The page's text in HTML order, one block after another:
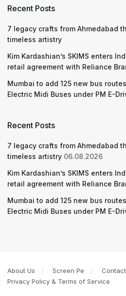
Recent Posts
7 legacy crafts from Ahmedabad
timeless artistry
Kim Kardashian’s SKIMS enters
retail agreement with Reliance
Mumbai to add 125 new bus
Electric Midi Buses under PM E-
Recent Posts
7 legacy crafts from Ahmedabad
timeless artistry 06.08.2026
Kim Kardashian’s SKIMS enters
retail agreement with Reliance
Mumbai to add 125 new bus
Electric Midi Buses under PM E-
About Us Screen Pe
Privacy Policy & Terms of Service